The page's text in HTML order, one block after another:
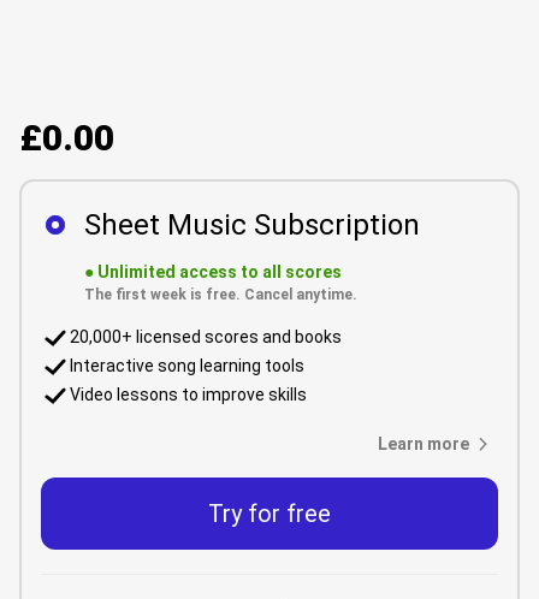
£0.00
Sheet Music Subscription
● Unlimited access to all scores
The first week is free. Cancel anytime.
20,000+ licensed scores and books
Interactive song learning tools
Video lessons to improve skills
Learn more
Try for free